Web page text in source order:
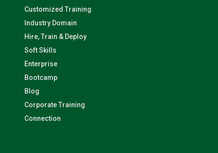
Customized Training
Industry Domain
Hire, Train & Deploy
Soft Skills
Enterprise
Bootcamp
Blog
Corporate Training
Connection